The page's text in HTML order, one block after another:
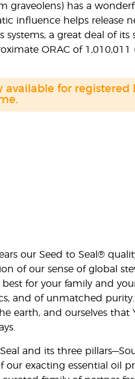
graveolens) has a
influence helps release
systems, a great deal of
ORAC of 1,010,011
available for
our Seed to Seal®
of our sense of global
for your family and
and of unmatched
earth, and ourselves
and its three
our exacting essential oil